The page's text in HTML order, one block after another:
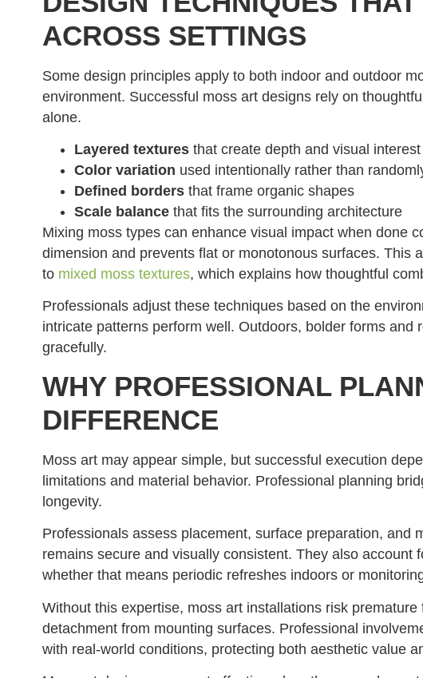
ACROSS SETTINGS
Some design principles apply to both indoor and outdoor
environment. Successful moss art designs rely on
alone.
Layered texturesthat create depth and visual interest
Color variation used intentionally rather than
Defined bordersthat frame organic shapes
Scale balancethat fits the surrounding architecture
Mixing moss types can enhance visual impact when done
dimension and prevents flat or monotonous surfaces. This
to mixed moss textures, which explains how thoughtful
Professionals adjust these techniques based on the
intricate patterns perform well. Outdoors, bolder forms and
gracefully.
WHY PROFESSIONAL
DIFFERENCE
Moss art may appear simple, but successful execution
limitations and material behavior. Professional planning
longevity.
Professionals assess placement, surface preparation, and
remains secure and visually consistent. They also account
whether that means periodic refreshes indoors or
Without this expertise, moss art installations risk
detachment from mounting surfaces. Professional
with real-world conditions, protecting both aesthetic value